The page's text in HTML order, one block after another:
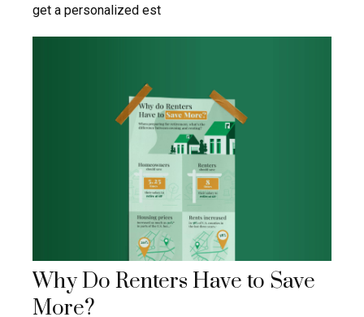
get a personalized est
Why Do Renters Have to Save
More?